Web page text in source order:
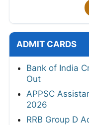
ADMIT CARDS
Bank of India
Out
APPSC
2026
RRB Group D